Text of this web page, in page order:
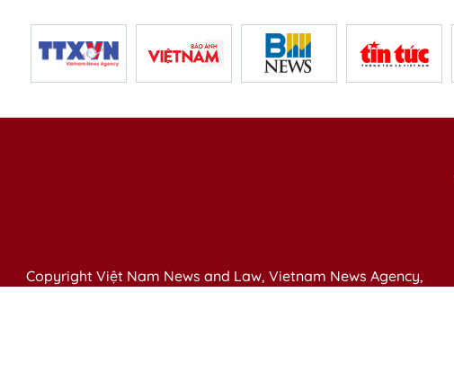
Copyright Việt Nam News and Law, Vietnam News Agency,